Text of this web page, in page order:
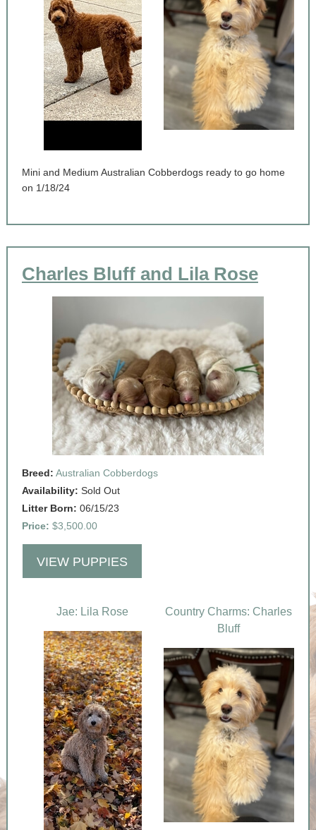
Mini and Medium Australian Cobberdogs ready to go home
on 1/18/24
Charles Bluff and Lila Rose
Breed: Australian Cobberdogs
Availability: Sold Out
Litter Born: 06/15/23
Price: $3,500.00
VIEW PUPPIES
Country Charms: Charles
Bluff
Jae: Lila Rose